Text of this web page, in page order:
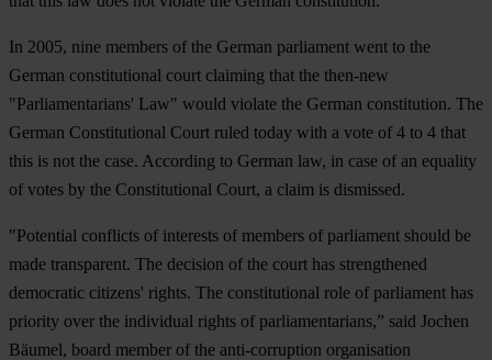
In 2005, nine members of the German parliament went to the
German constitutional court claiming that the then-new
"Parliamentarians' Law" would violate the German constitution. The
German Constitutional Court ruled today with a vote of 4 to 4 that
this is not the case. According to German law, in case of an equality
of votes by the Constitutional Court, a claim is dismissed.
"Potential conflicts of interests of members of parliament should be
made transparent. The decision of the court has strengthened
democratic citizens' rights. The constitutional role of parliament has
priority over the individual rights of parliamentarians,” said Jochen
Bäumel, board member of the anti-corruption organisation